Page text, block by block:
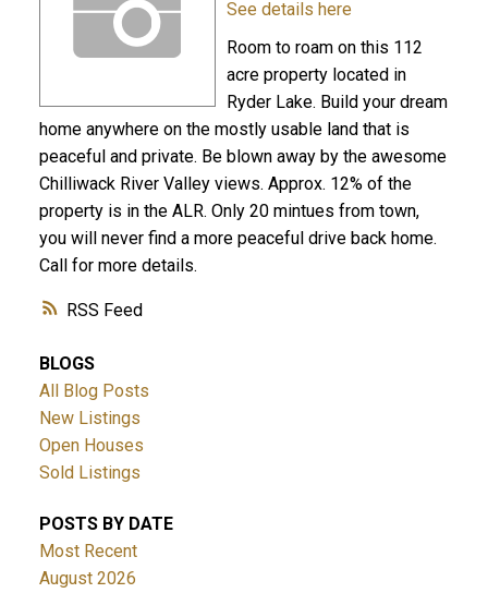
RSS
See details here
Room to roam on this 112
acre property located in
Ryder Lake. Build your dream
home anywhere on the mostly usable land that is
peaceful and private. Be blown away by the awesome
Chilliwack River Valley views. Approx. 12% of the
property is in the ALR. Only 20 mintues from town,
you will never find a more peaceful drive back home.
Call for more details.
BLOGS
All Blog Posts
New Listings
Open Houses
Sold Listings
POSTS BY DATE
Most Recent
August 2026